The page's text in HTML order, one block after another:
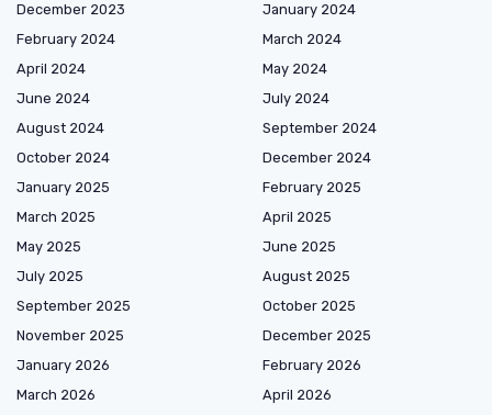
December 2023
January 2024
February 2024
March 2024
April 2024
May 2024
June 2024
July 2024
August 2024
September 2024
October 2024
December 2024
January 2025
February 2025
March 2025
April 2025
May 2025
June 2025
July 2025
August 2025
September 2025
October 2025
November 2025
December 2025
January 2026
February 2026
March 2026
April 2026